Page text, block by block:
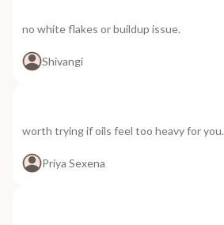
no white flakes or buildup issue.
Shivangi
worth trying if oils feel too heavy for you.
Priya Sexena